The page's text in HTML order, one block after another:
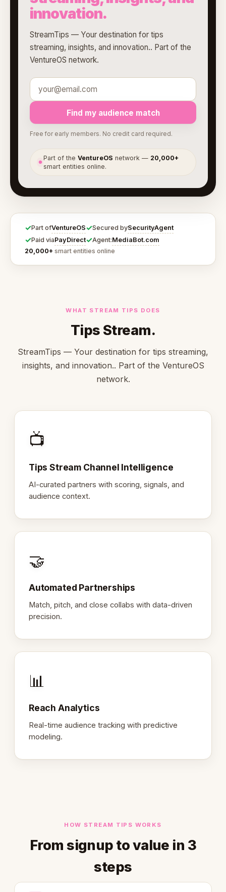
innovation.
StreamTips — Your destination for tips
streaming, insights, and innovation.. Part of the
VentureOS network.
Find my audience match
Free for early members. No credit card required.
●
Part of theVentureOS network — 20,000+
smart entities online.
✓Part ofVentureOS✓Secured bySecurityAgent
✓Paid viaPayDirect✓Agent:MediaBot.com
20,000+ smart entities online
WHAT STREAM TIPS DOES
Tips Stream.
StreamTips — Your destination for tips streaming,
insights, and innovation.. Part of the VentureOS
network.
📺
Tips Stream Channel Intelligence
AI-curated partners with scoring, signals, and
audience context.
🤝
Automated Partnerships
Match, pitch, and close collabs with data-driven
precision.
📊
Reach Analytics
Real-time audience tracking with predictive
modeling.
HOW STREAM TIPS WORKS
From signup to value in 3
steps